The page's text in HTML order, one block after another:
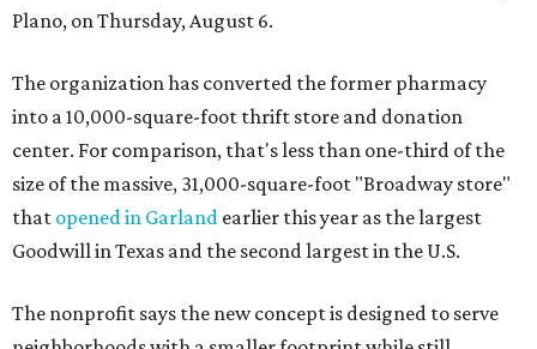
Plano, on Thursday, August 6.
The organization has converted the former pharmacy
into a 10,000-square-foot thrift store and donation
center. For comparison, that's less than one-third of the
size of the massive, 31,000-square-foot "Broadway store"
that opened in Garland earlier this year as the largest
Goodwill in Texas and the second largest in the U.S.
The nonprofit says the new concept is designed to serve